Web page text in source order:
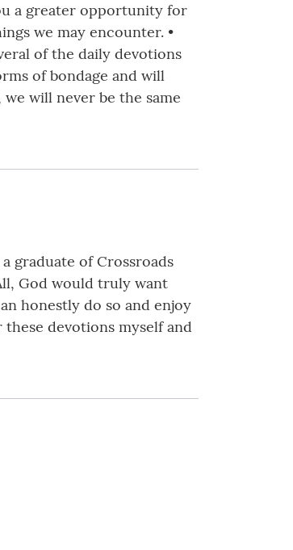
a greater opportunity for
we may encounter. •
of the daily devotions
of bondage and will
will never be the same
graduate of Crossroads
God would truly want
honestly do so and enjoy
devotions myself and